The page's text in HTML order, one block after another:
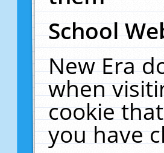
School
New Era
when
cookie
you have